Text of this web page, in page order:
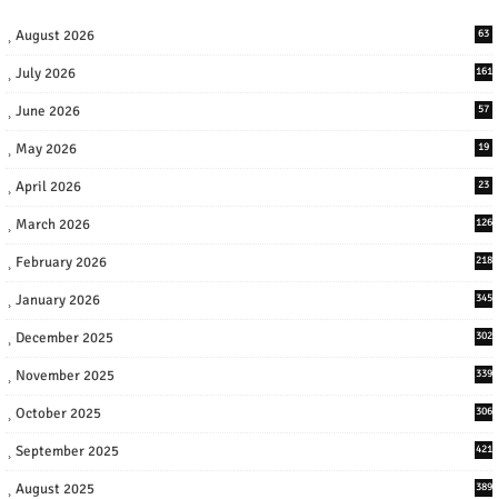
August 2026 63
July 2026 161
June 2026 57
May 2026 19
April 2026 23
March 2026 126
February 2026 218
January 2026 345
December 2025 302
November 2025 339
October 2025 306
September 2025 421
August 2025 389